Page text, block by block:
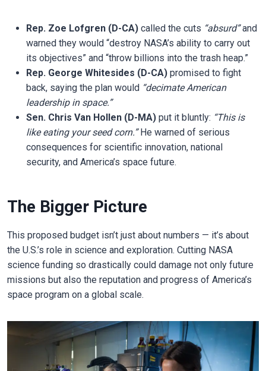
Rep. Zoe Lofgren (D-CA)called the cuts “absurd”and
warned they would “destroy NASA’s ability to carry out
its objectives” and “throw billions into the trash heap.”
Rep. George Whitesides (D-CA)promised to fight
back, saying the plan would “decimate American
leadership in space.”
Sen. Chris Van Hollen (D-MA)put it bluntly: “This is
like eating your seed corn.”He warned of serious
consequences for scientific innovation, national
security, and America’s space future.
The Bigger Picture
This proposed budget isn’t just about numbers — it’s about
the U.S.’s role in science and exploration. Cutting NASA
science funding so drastically could damage not only future
missions but also the reputation and progress of America’s
space program on a global scale.